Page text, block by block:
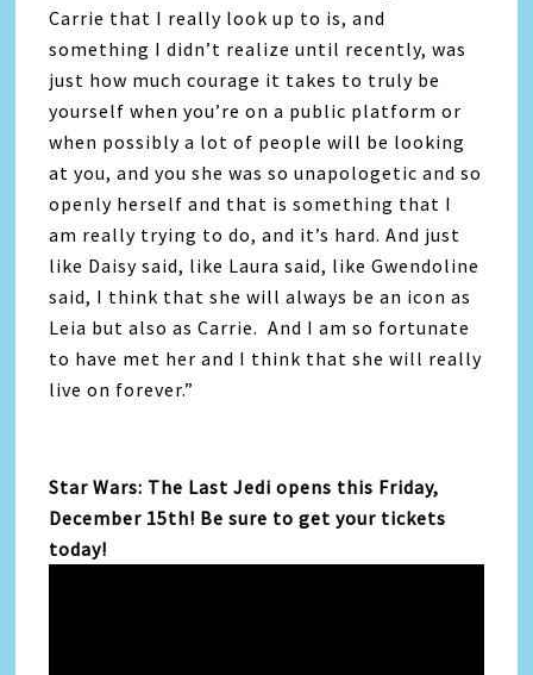
Carrie that I really look up to is, and
something I didn’t realize until recently, was
just how much courage it takes to truly be
yourself when you’re on a public platform or
when possibly a lot of people will be looking
at you, and you she was so unapologetic and so
openly herself and that is something that I
am really trying to do, and it’s hard. And just
like Daisy said, like Laura said, like Gwendoline
said, I think that she will always be an icon as
Leia but also as Carrie. And I am so fortunate
to have met her and I think that she will really
live on forever.”
Star Wars: The Last Jedi opens this Friday,
December 15th! Be sure to get your tickets
today!